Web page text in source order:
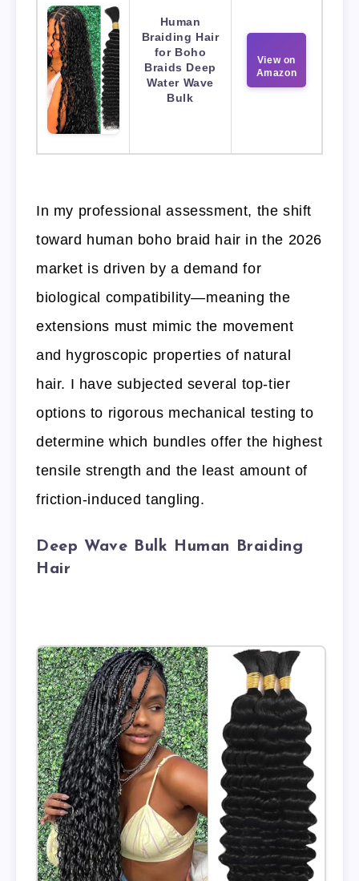
Human
Braiding Hair
for Boho
Braids Deep
Water Wave
Bulk
View on
Amazon
In my professional assessment, the shift
toward human boho braid hair in the 2026
market is driven by a demand for
biological compatibility—meaning the
extensions must mimic the movement
and hygroscopic properties of natural
hair. I have subjected several top-tier
options to rigorous mechanical testing to
determine which bundles offer the highest
tensile strength and the least amount of
friction-induced tangling.
Deep Wave Bulk Human Braiding
Hair